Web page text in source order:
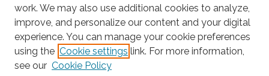
Search
Enter search terms:
work. We may also use additional cookies to analyze,
improve, and personalize our content and your digital
experience. You can manage your cookie preferences
using the Cookie settings link. For more information,
see our Cookie Policy